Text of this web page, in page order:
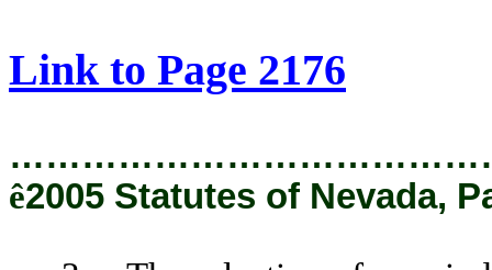
Link to Page 2176
ê2005 Statutes of Nevada,